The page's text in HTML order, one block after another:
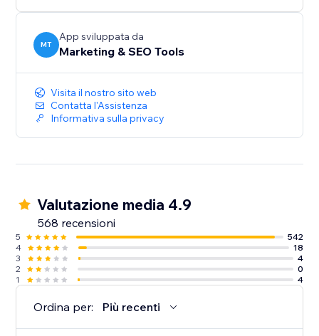
MT
App sviluppata da
Marketing & SEO Tools
Visita il nostro sito web
Contatta l'Assistenza
Informativa sulla privacy
Valutazione media 4.9
568 recensioni
5
542
4
18
3
4
2
0
1
4
Ordina per: Più recenti